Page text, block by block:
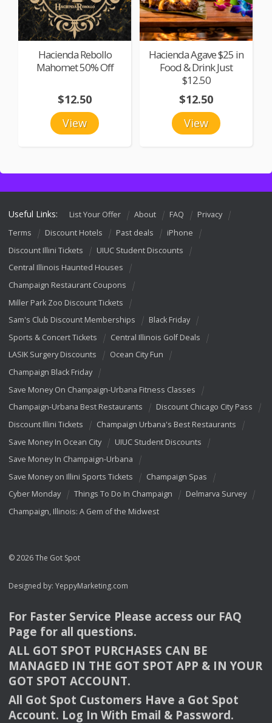
Hacienda Rebollo
Mahomet 50% Off
View
$12.50
Hacienda Agave $25 in
Food & Drink Just
$12.50
View
$12.50
Useful Links: List Your Offer About FAQ
Privacy
Terms
Discount Hotels Past deals
iPhone
Discount Illini Tickets
UIUC Student Discounts
Central Illinois Haunted Houses
Champaign Restaurant Coupons
Miller Park Zoo Discount Tickets
Sam's Club Discount Memberships
Black Friday
Sports & Concert Tickets
Central Illinois Golf Deals
LASIK Surgery Discounts
Ocean City Fun
Champaign Black Friday
Save Money On Champaign-Urbana Fitness Classes
Champaign-Urbana Best Restaurants
Discount Chicago City Pass
Discount Illini Tickets
Champaign Urbana's Best Restaurants
Save Money In Ocean City
UIUC Student Discounts
Save Money In Champaign-Urbana
Save Money on Illini Sports Tickets
Champaign Spas
Cyber Monday
Things To Do In Champaign
Delmarva Survey
Champaign, Illinois: A Gem of the Midwest
© 2026 The Got Spot
Designed by: YeppyMarketing.com
For Faster Service Please access our FAQ
Page for all questions.
ALL GOT SPOT PURCHASES CAN BE
MANAGED IN THE GOT SPOT APP & INYOUR
GOT SPOT ACCOUNT.
All Got Spot Customers Have a Got Spot
Account. Log In With Email & Password.